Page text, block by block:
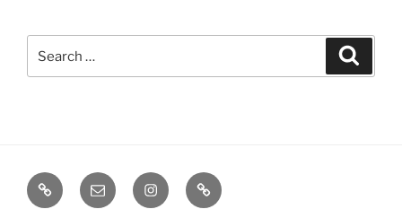
for:
TERMINE
/
EMAIL INSTA TIKTOK